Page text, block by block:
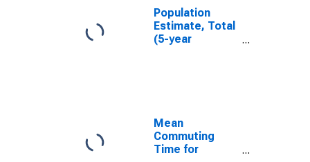
Cass County, IA
Population
Estimate, Total
(5-year
Mean
Commuting
Time for